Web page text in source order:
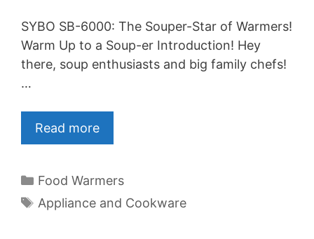
SYBO SB-6000: The Souper-Star of Warmers!
Warm Up to a Soup-er Introduction! Hey
there, soup enthusiasts and big family chefs!
…
Read more
Categories
Food Warmers
Tags
Appliance and Cookware